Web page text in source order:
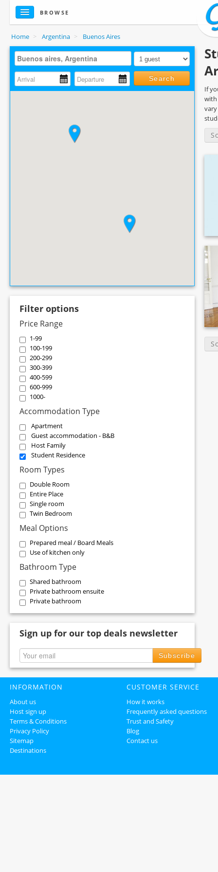
BROWSE
Home > Argentina > Buenos Aires
Search
Filter options
Price Range
1-99
100-199
200-299
300-399
400-599
600-999
1000-
Accommodation Type
Apartment
Guest accommodation - B&B
Host Family
Student Residence
Room Types
Double Room
Entire Place
Single room
Twin Bedroom
Meal Options
Prepared meal / Board Meals
Use of kitchen only
Bathroom Type
Shared bathroom
Private bathroom ensuite
Private bathroom
Sign up for our top deals newsletter
Subscribe
If
with
INFORMATION
About us
Host sign up
Terms & Conditions
Privacy Policy
Sitemap
Destinations
CUSTOMER SERVICE
How it works
Frequently asked questions
Trust and Safety
Blog
Contact us